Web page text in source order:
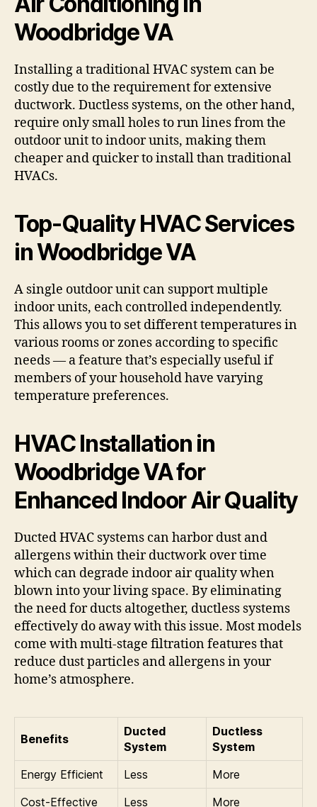
Woodbridge VA
Installing a traditional HVAC system can be
costly due to the requirement for extensive
ductwork. Ductless systems, on the other hand,
require only small holes to run lines from the
outdoor unit to indoor units, making them
cheaper and quicker to install than traditional
HVACs.
Top-Quality HVAC Services
in Woodbridge VA
A single outdoor unit can support multiple
indoor units, each controlled independently.
This allows you to set different temperatures in
various rooms or zones according to specific
needs — a feature that’s especially useful if
members of your household have varying
temperature preferences.
HVAC Installation in
Woodbridge VA for
Enhanced Indoor Air Quality
Ducted HVAC systems can harbor dust and
allergens within their ductwork over time
which can degrade indoor air quality when
blown into your living space. By eliminating
the need for ducts altogether, ductless systems
effectively do away with this issue. Most models
come with multi-stage filtration features that
reduce dust particles and allergens in your
home’s atmosphere.
Benefits
Ducted
System
Ductless
System
Energy Efficient
Less
More
Cost-Effective
Less
More